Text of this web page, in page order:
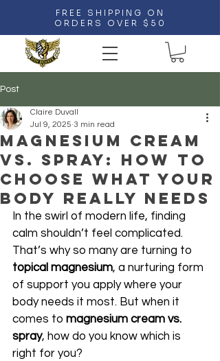
FREE SHIPPING ON
ORDERS OVER $50
Post
Magnesium Cream
vs. Spray: How to
Choose What Your
Body Really Needs
Claire Duvall
Jul 9, 2025 3 min read
In the swirl of modern life, finding
calm shouldn’t feel complicated.
That’s why so many are turning to
topical magnesium, a nurturing form
of support you apply where your
body needs it most. But when it
comes to magnesium cream vs.
spray, how do you know which is
right for you?